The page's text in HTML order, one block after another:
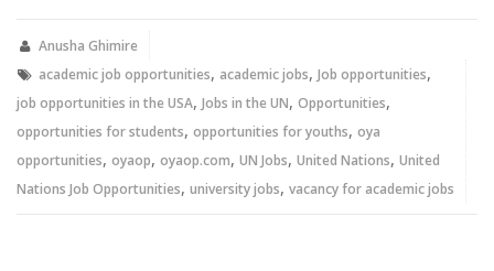
new new
Anusha Ghimire
academic job opportunities, academic jobs, Job opportunities,
job opportunities in the USA, Jobs in the UN, Opportunities,
opportunities for students, opportunities for youths, oya
opportunities, oyaop, oyaop.com, UN Jobs, United Nations, United
Nations Job Opportunities, university jobs, vacancy for academic jobs